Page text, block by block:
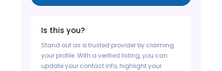
Is this you?
Stand out as a trusted provider by claiming
your profile. With a verified listing, you can
update your contact info, highlight your